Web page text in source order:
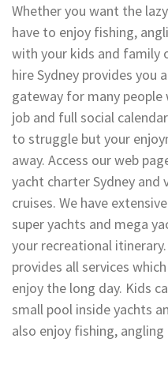
Whether you want the
have to enjoy fishing,
with your kids and family
hire Sydney provides you
gateway for many
job and full social
to struggle but your
away. Access our web
yacht charter Sydney and
cruises. We have
super yachts and mega
your recreational
provides all services
enjoy the long day. Kids
small pool inside yachts
also enjoy fishing,